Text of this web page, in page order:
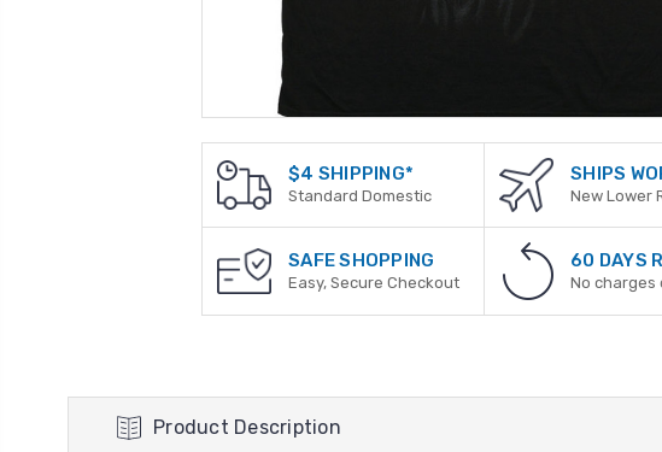
$4 SHIPPING*
Standard Domestic
SHIPS
New Lower
SAFE SHOPPING
Easy, Secure Checkout
60 DAYS
No charges
Product Description